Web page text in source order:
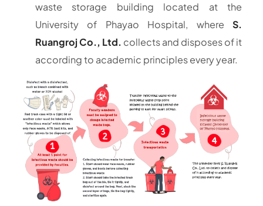
waste storage building located at the
University of Phayao Hospital, where S.
Ruangroj Co., Ltd. collects and disposes of it
according to academic principles every year.